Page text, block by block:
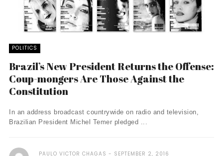
POLITICS
Brazil’s New President Returns the Offense:
Coup-mongers Are Those Against the
Constitution
In an address broadcast countrywide on radio and television,
Brazilian President Michel Temer pledged ...
PAULO VICTOR CHAGAS SEPTEMBER 2, 2016